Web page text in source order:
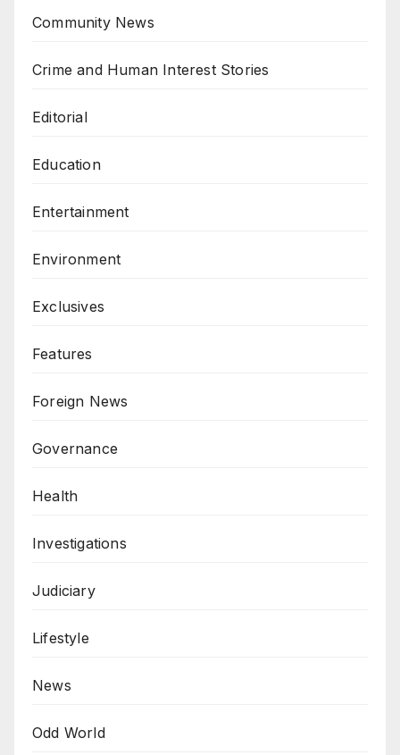
Community News
Crime and Human Interest Stories
Editorial
Education
Entertainment
Environment
Exclusives
Features
Foreign News
Governance
Health
Investigations
Judiciary
Lifestyle
News
Odd World